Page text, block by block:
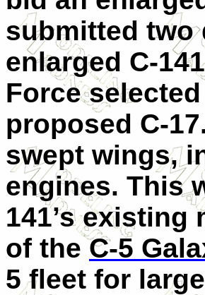
submitted two
enlarged C-
Force
proposed C-
swept wings,
engines. This
141’s
of theC-5
5 fleet for